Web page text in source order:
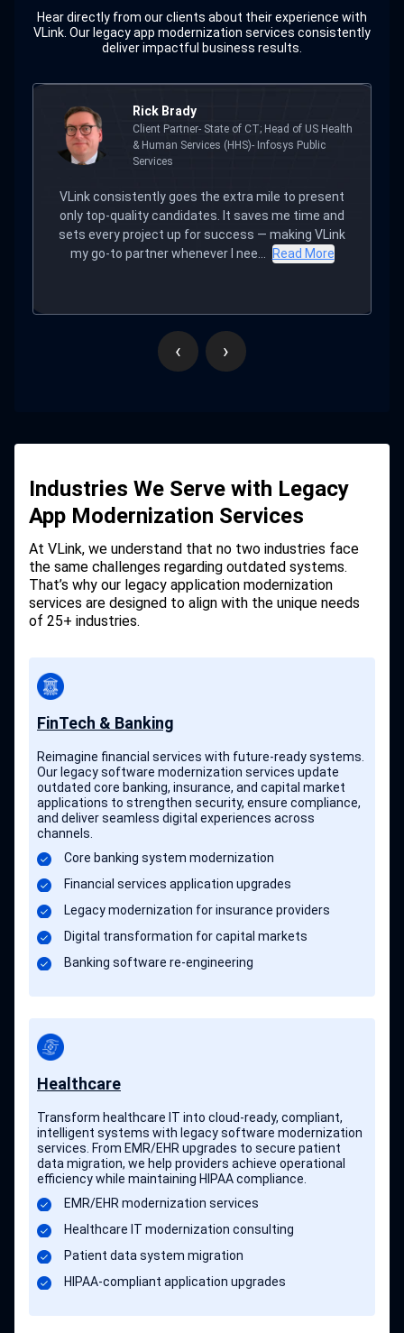
Hear directly from our clients about their experience with
VLink. Our legacy app modernization services consistently
deliver impactful business results.
Milena Erwin
Executive Director of the CT. Technology
Council
VLink delivered everything on time with excellent,
responsive communication. Their efforts led to a
noticeable boost in engagement. What impressed
us most was the team’s culture, p... Read More
‹ ›
Industries We Serve with Legacy
App Modernization Services
At VLink, we understand that no two industries face
the same challenges regarding outdated systems.
That’s why our legacy application modernization
services are designed to align with the unique needs
of 25+ industries.
FinTech & Banking
Reimagine financial services with future-ready systems.
Our legacy software modernization services update
outdated core banking, insurance, and capital market
applications to strengthen security, ensure compliance,
and deliver seamless digital experiences across
channels.
Core banking system modernization
Financial services application upgrades
Legacy modernization for insurance providers
Digital transformation for capital markets
Banking software re-engineering
Healthcare
Transform healthcare IT into cloud-ready, compliant,
intelligent systems with legacy software modernization
services. From EMR/EHR upgrades to secure patient
data migration, we help providers achieve operational
efficiency while maintaining HIPAA compliance.
EMR/EHR modernization services
Healthcare IT modernization consulting
Patient data system migration
HIPAA-compliant application upgrades